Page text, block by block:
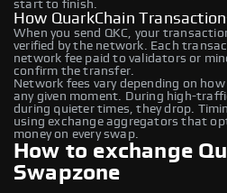
start to finish.
How QuarkChain
When you send QKC, your
verified by the network. Each
network fee paid to validators or
confirm the transfer.
Network fees vary depending on
any given moment. During high-
during quieter times, they drop.
using exchange aggregators that
money on every swap.
How to exchange
Swapzone